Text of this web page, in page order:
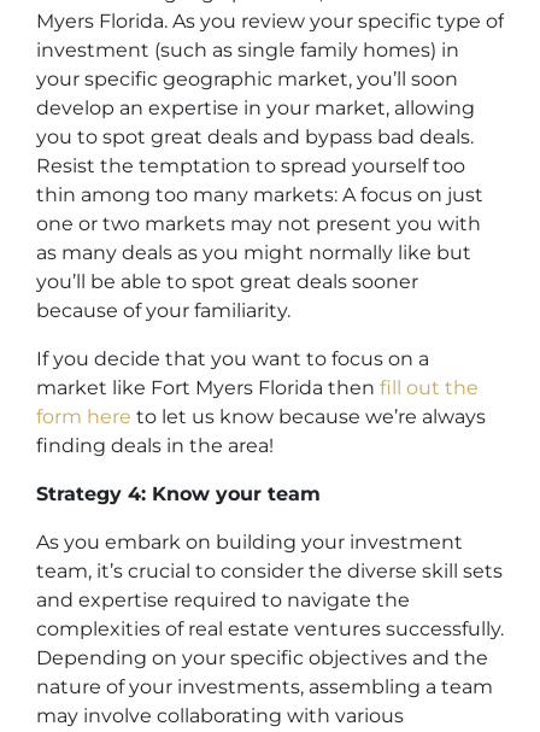
Myers Florida. As you review your specific type of
investment (such as single family homes) in
your specific geographic market, you’ll soon
develop an expertise in your market, allowing
you to spot great deals and bypass bad deals.
Resist the temptation to spread yourself too
thin among too many markets: A focus on just
one or two markets may not present you with
as many deals as you might normally like but
you’ll be able to spot great deals sooner
because of your familiarity.
If you decide that you want to focus on a
market like Fort Myers Florida then fill out the
form here to let us know because we’re always
finding deals in the area!
Strategy 4: Know your team
As you embark on building your investment
team, it’s crucial to consider the diverse skill sets
and expertise required to navigate the
complexities of real estate ventures successfully.
Depending on your specific objectives and the
nature of your investments, assembling a team
may involve collaborating with various